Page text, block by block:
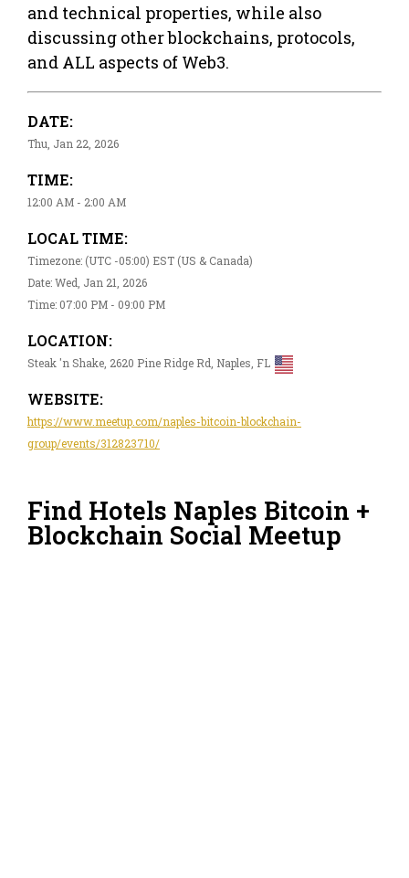
and technical properties, while also
discussing other blockchains, protocols,
and ALL aspects of Web3.
DATE:
Thu, Jan 22, 2026
TIME:
12:00 AM - 2:00 AM
LOCAL TIME:
Timezone: (UTC -05:00) EST (US & Canada)
Date: Wed, Jan 21, 2026
Time: 07:00 PM - 09:00 PM
LOCATION:
Steak 'n Shake, 2620 Pine Ridge Rd, Naples, FL
WEBSITE:
https://www.meetup.com/naples-bitcoin-blockchain-
group/events/312823710/
Find Hotels Naples Bitcoin +
Blockchain Social Meetup